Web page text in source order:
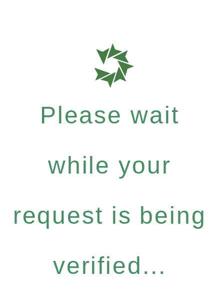
Please wait
while your
request is being
verified...